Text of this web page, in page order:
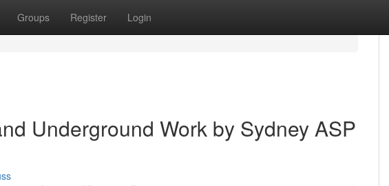
Groups Register Login
Underground Work by Sydney ASP